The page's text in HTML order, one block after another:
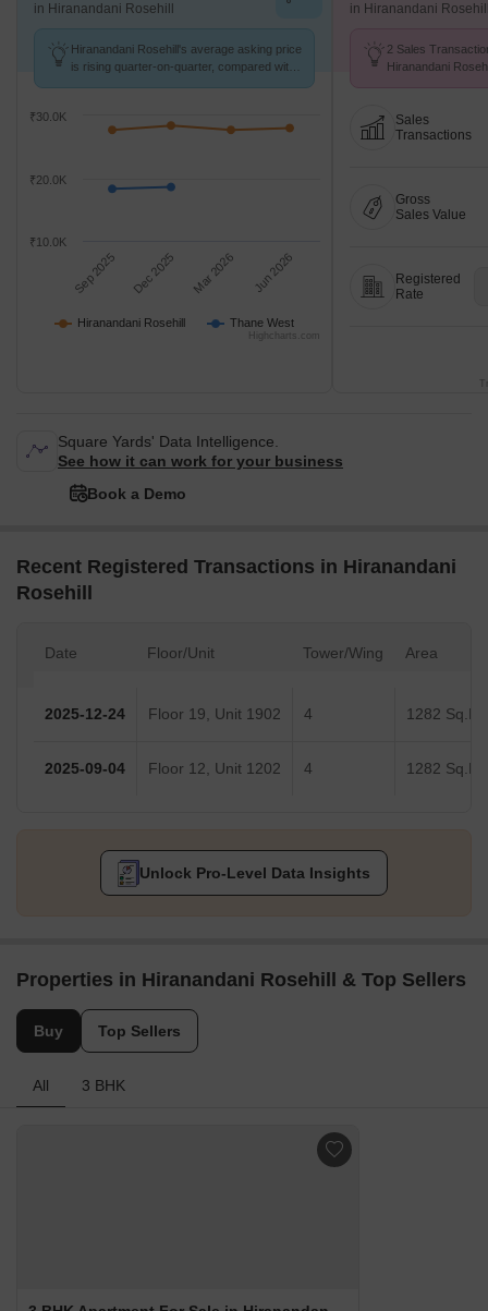
in Hiranandani Rosehill
Hiranandani Rosehill's average asking price
is rising quarter-on-quarter, compared with
Hiranandani Rosehill Thane West
Sep 2025 Dec 2025 Mar 2026 Jun 2026
₹20.0K
₹30.0K
₹10.0K
Highcharts.com
in Hiranandani
2 Sales
Hiranandani
Sales
Transactions
Gross
Sales Value
Registered
Rate
Square Yards' Data Intelligence.
See how it can work for your business
Book a Demo
Recent Registered Transactions in Hiranandani
Rosehill
Date Floor/Unit Tower/Wing Area
2025-12-24 Floor 19, Unit 1902 4 1282 Sq.Ft.
2025-09-04 Floor 12, Unit 1202 4 1282 Sq.Ft.
Unlock Pro-Level Data Insights
Properties in Hiranandani Rosehill & Top Sellers
Buy Top Sellers
All 3 BHK